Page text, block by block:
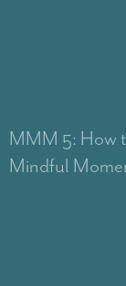
MMM 5: How
Mindful